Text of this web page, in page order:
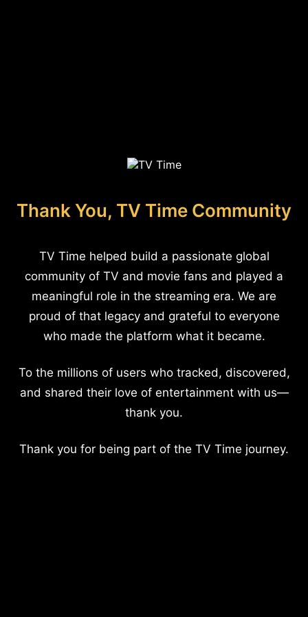
Thank You, TV Time Community
TV Time helped build a passionate global
community of TV and movie fans and played a
meaningful role in the streaming era. We are
proud of that legacy and grateful to everyone
who made the platform what it became.
To the millions of users who tracked, discovered,
and shared their love of entertainment with us—
thank you.
Thank you for being part of the TV Time journey.